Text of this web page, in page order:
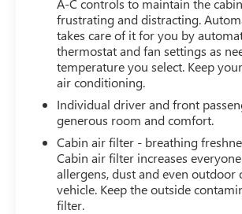
luxury, technology, and capability
Yukon Denali Ultimate. Visit our
let us demonstrate why this vehicle
for your next adventure.
A-C controls to maintain the
frustrating and distracting.
takes care of it for you by
thermostat and fan settings as
temperature you select. Keep
air conditioning.
Individual driver and front
generous room and comfort.
Cabin air filter - breathing
Cabin air filter increases
allergens, dust and even outdoor
vehicle. Keep the outside
filter.